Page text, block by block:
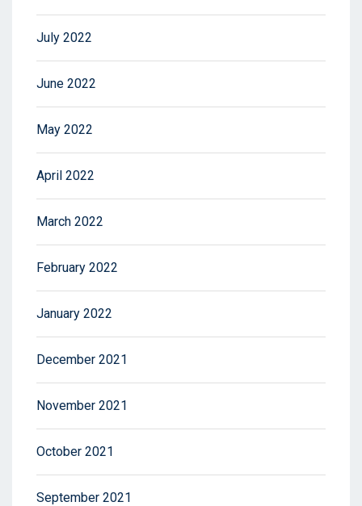
July 2022
June 2022
May 2022
April 2022
March 2022
February 2022
January 2022
December 2021
November 2021
October 2021
September 2021